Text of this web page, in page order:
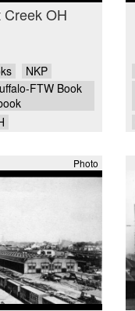
OH
NKP
FTW Book
Photo